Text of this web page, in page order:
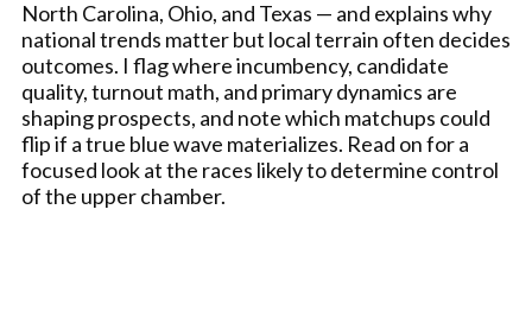
North Carolina, Ohio, and Texas — and explains why
national trends matter but local terrain often decides
outcomes. I flag where incumbency, candidate
quality, turnout math, and primary dynamics are
shaping prospects, and note which matchups could
flip if a true blue wave materializes. Read on for a
focused look at the races likely to determine control
of the upper chamber.